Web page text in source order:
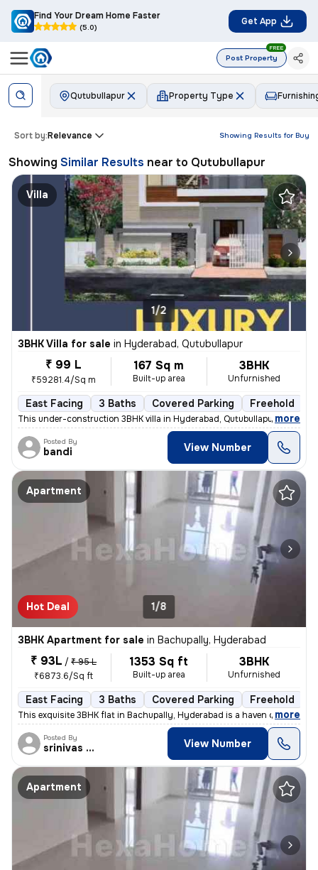
Find Your Dream Home Faster
(5.0)
Get App
Post Property
FREE
Qutubullapur Property Type
Showing Results for Buy
Sort by:Relevance
Showing Similar Results near to Qutubullapur
Villa
1/2
3BHK Villa for sale in Hyderabad, Qutubullapur
₹ 99 L
₹59281.4/Sq m
167 Sq m
Built-up area
3BHK
Unfurnished
East Facing 3 Baths Covered Parking Freehold
This under-construction 3BHK villa in Hyderabad, Qutubullapur offers a
, more
Posted By
bandi View Number
Apartment
Hot Deal 1/8
3BHK Apartment for sale in Bachupally, Hyderabad
₹ 93L / ₹ 95 L
₹6873.6/Sq ft
1353 Sq ft
Built-up area
3BHK
Unfurnished
East Facing 3 Baths Covered Parking Freehold
This exquisite 3BHK flat in Bachupally, Hyderabad is a haven of modern
, more
Posted By
srinivas Rao View Number
Apartment